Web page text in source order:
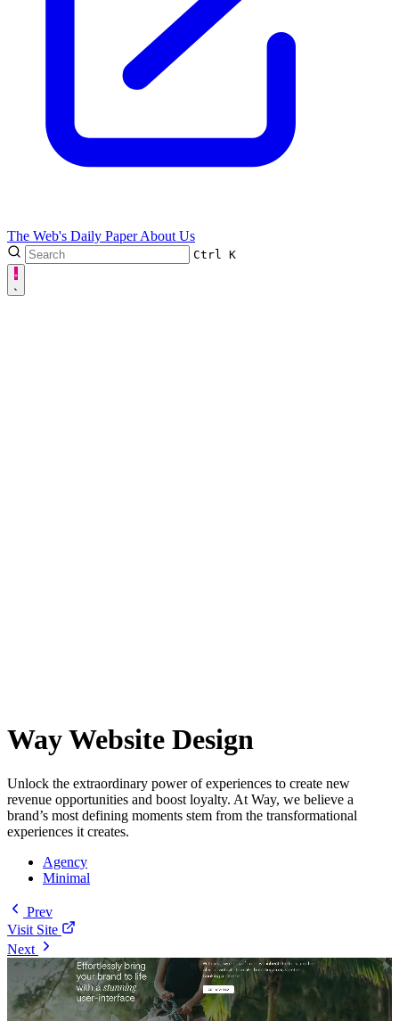
The Web's Daily PaperAbout Us
Ctrl K
Way Website Design
Unlock the extraordinary power of experiences to create new
revenue opportunities and boost loyalty. At Way, we believe a
brand’s most defining moments stem from the transformational
experiences it creates.
Agency
Minimal
Prev
Visit Site
Next